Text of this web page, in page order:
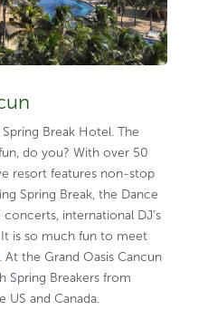
Break Hotel. The
do you? With over 50
resort features non-stop
Spring Break, the Dance
international DJ’s
is so much fun to meet
the Grand Oasis Cancun
Spring Breakers from
US and Canada.